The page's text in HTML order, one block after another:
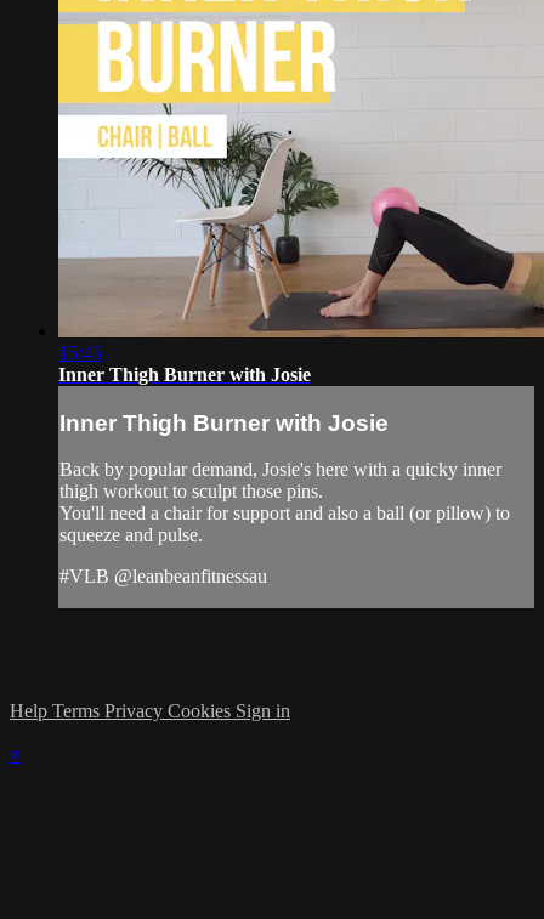
15:45
Inner Thigh Burner with Josie
Inner Thigh Burner with Josie
Back by popular demand, Josie's here with a quicky inner
thigh workout to sculpt those pins.
You'll need a chair for support and also a ball (or pillow) to
squeeze and pulse.
#VLB @leanbeanfitnessau
Help Terms Privacy Cookies Sign in
×